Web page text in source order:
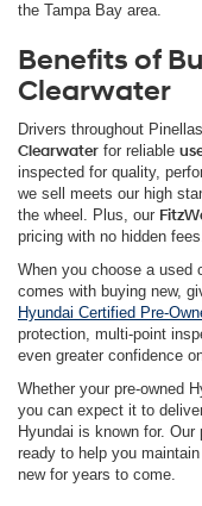
the Tampa Bay area.
Benefits of
Clearwater
Drivers throughout
Clearwater for reliable
inspected for quality,
we sell meets our high
the wheel. Plus, our
pricing with no hidden
When you choose a used
comes with buying new,
Hyundai Certified Pre-
protection, multi-point
even greater confidence
Whether your pre-owned
you can expect it to
Hyundai is known for.
ready to help you
new for years to come.